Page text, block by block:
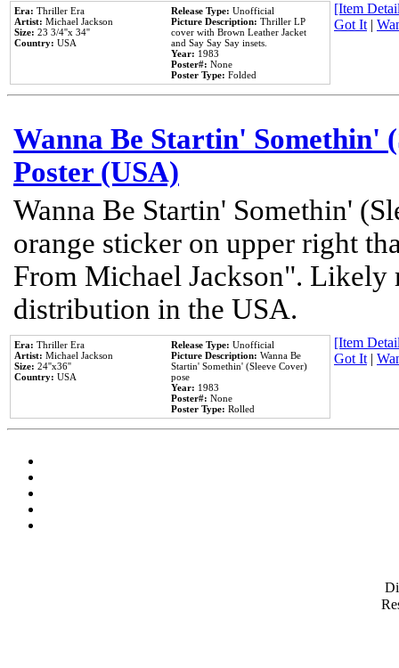
Era: Thriller Era
Artist: Michael Jackson
Size: 23 3/4''x 34''
Country: USA
Release Type: Unofficial
Picture Description: Thriller LP
cover with Brown Leather Jacket
and Say Say Say insets.
Year: 1983
Poster#: None
Poster Type: Folded
[Item
Got It|
Wanna Be Startin' Somethin'
Poster (USA)
Wanna Be Startin' Somethin'
orange sticker on upper right
From Michael Jackson". Likely
distribution in the USA.
Era: Thriller Era
Artist: Michael Jackson
Size: 24''x36''
Country: USA
Release Type: Unofficial
Picture Description: Wanna Be
Startin' Somethin' (Sleeve Cover)
pose
Year: 1983
Poster#: None
Poster Type: Rolled
[Item
Got It|